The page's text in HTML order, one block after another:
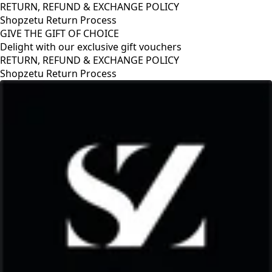
RETURN, REFUND & EXCHANGE POLICY
Shopzetu Return Process
GIVE THE GIFT OF CHOICE
Delight with our exclusive gift vouchers
RETURN, REFUND & EXCHANGE POLICY
Shopzetu Return Process